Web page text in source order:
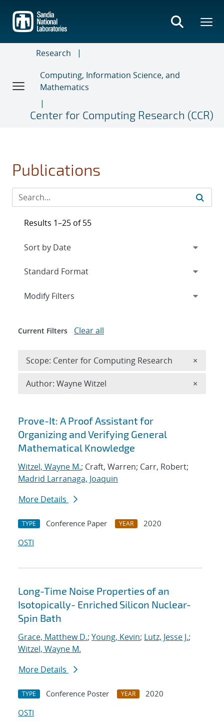
main
content
Research
Computing, Information Science, and
Mathematics
Center for Computing Research (CCR)
Publications
Search results
Prove-It: A Proof Assistant for
Organizing and Verifying General
Mathematical Knowledge
Witzel, Wayne M.; Craft, Warren; Carr, Robert;
Madrid Larranaga, Joaquin
More Details
TYPE Conference Paper YEAR
2020
OSTI
Long-Time Noise Properties of an
Isotopically- Enriched Silicon Nuclear-
Spin Bath
Grace, Matthew D.; Young, Kevin; Lutz, Jesse J.;
Witzel, Wayne M.
More Details
TYPE Conference Poster YEAR
2020
OSTI
Results 1–25 of 55
Expand
Modify Filters
Current Filters Clear all
Scope: Center for Computing Research ×
Author: Wayne Witzel ×